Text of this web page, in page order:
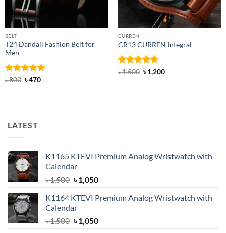
BELT
T24 Dandali Fashion Belt for
Men
Rated5
৳800 Original
৳470Current
CURREN
CR13 CURREN Integral
Rated 4.85
৳1,500 Original
price
৳1,200Current
LATEST
K1165 KTEVI Premium Analog Wristwatch with
Calendar
৳1,500 Original
was:
৳ 1,500.
৳1,050Current
is:
K1164 KTEVI Premium Analog Wristwatch with
Calendar
৳1,500 Original
৳1,050Current